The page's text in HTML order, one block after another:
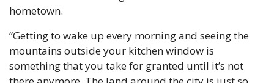
hometown.
“Getting to wake up every morning and seeing the
mountains outside your kitchen window is
something that you take for granted until it’s not